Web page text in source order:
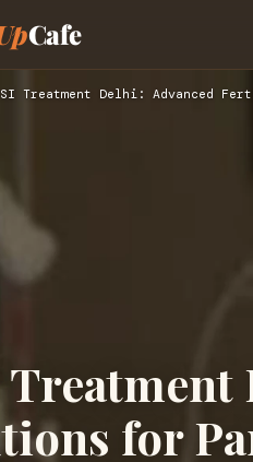
Cafe
Treatment Delhi: Advanced
for